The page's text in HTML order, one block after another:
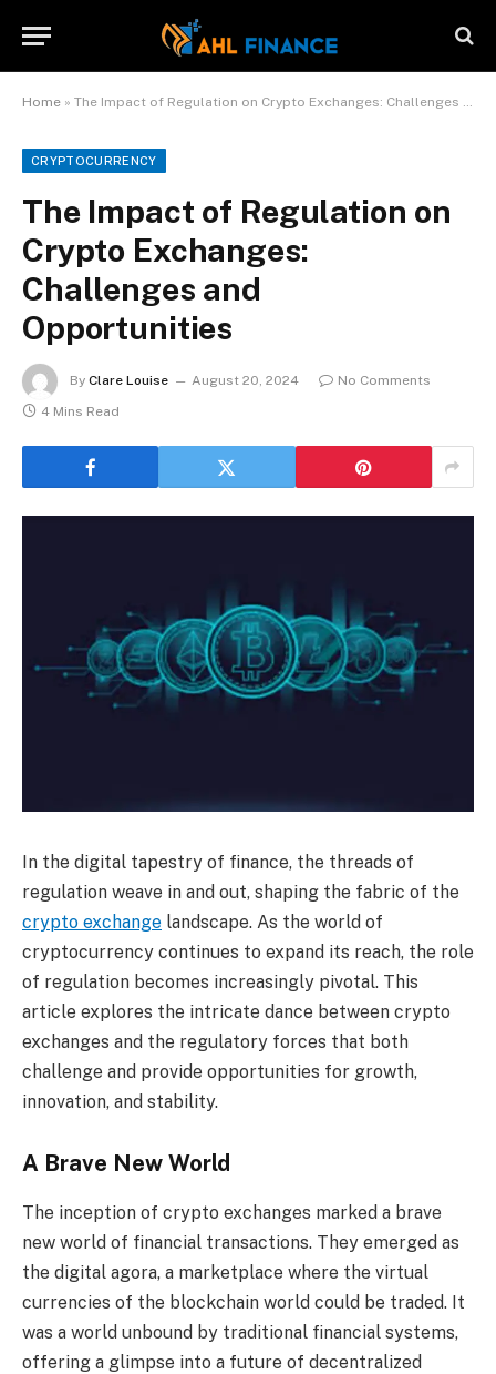
Home » The Impact of Regulation on Crypto Exchanges: Challenges and Opportunities
CRYPTOCURRENCY
The Impact of Regulation on
Crypto Exchanges:
Challenges and
Opportunities
By Clare Louise August 20, 2024
No Comments
4 Mins Read
In the digital tapestry of finance, the threads of
regulation weave in and out, shaping the fabric of the
crypto exchange landscape. As the world of
cryptocurrency continues to expand its reach, the role
of regulation becomes increasingly pivotal. This
article explores the intricate dance between crypto
exchanges and the regulatory forces that both
challenge and provide opportunities for growth,
innovation, and stability.
A Brave New World
The inception of crypto exchanges marked a brave
new world of financial transactions. They emerged as
the digital agora, a marketplace where the virtual
currencies of the blockchain world could be traded. It
was a world unbound by traditional financial systems,
offering a glimpse into a future of decentralized